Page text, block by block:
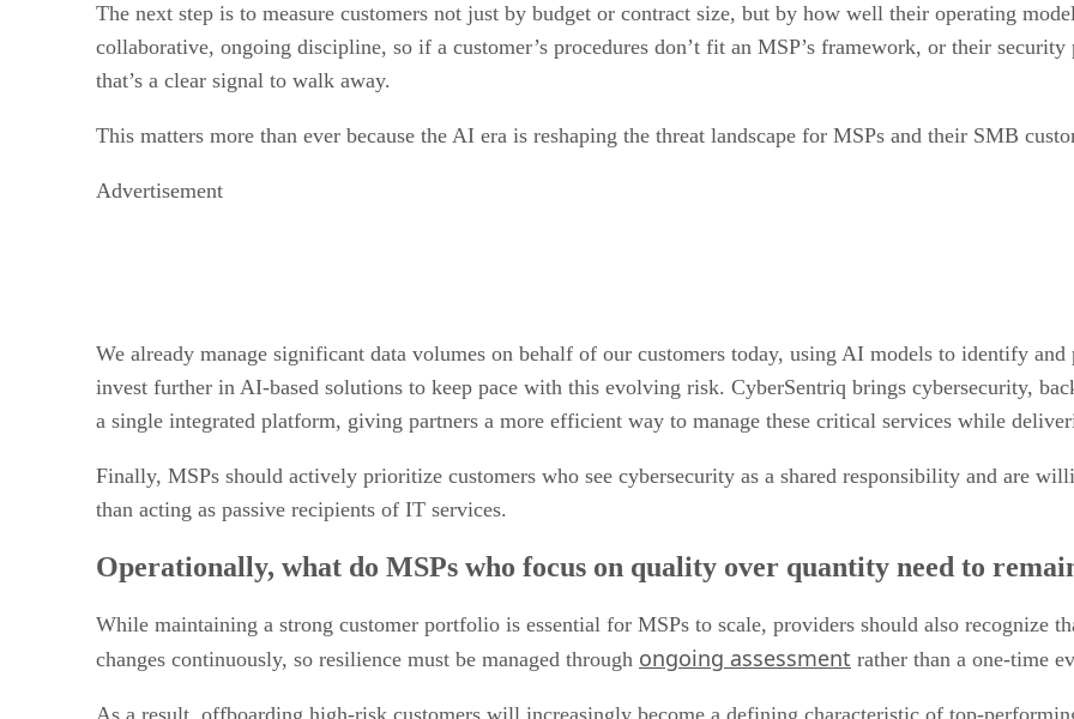
The next step is to measure customers not just by budget or contract size, but by how well their operating
collaborative, ongoing discipline, so if a customer’s procedures don’t fit an MSP’s framework, or their
that’s a clear signal to walk away.
This matters more than ever because the AI era is reshaping the threat landscape for MSPs and their SMB
Advertisement
We already manage significant data volumes on behalf of our customers today, using AI models to identify
invest further in AI-based solutions to keep pace with this evolving risk. CyberSentriq brings cybersecurity,
a single integrated platform, giving partners a more efficient way to manage these critical services while
Finally, MSPs should actively prioritize customers who see cybersecurity as a shared responsibility and are
than acting as passive recipients of IT services.
Operationally, what do MSPs who focus on quality over quantity need to
While maintaining a strong customer portfolio is essential for MSPs to scale, providers should also recognize
changes continuously, so resilience must be managed through ongoing assessment rather than a one-time